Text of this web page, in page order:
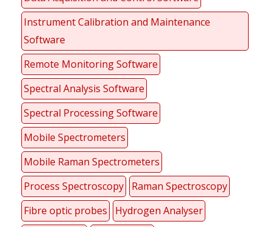
Instrument Calibration and Maintenance
Software
Remote Monitoring Software
Spectral Analysis Software
Spectral Processing Software
Mobile Spectrometers
Mobile Raman Spectrometers
Process Spectroscopy
Raman Spectroscopy
Fibre optic probes
Hydrogen Analyser